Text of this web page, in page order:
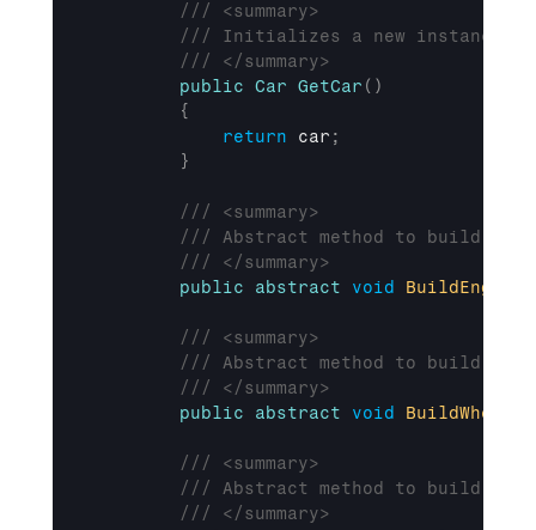
/// <summary>
/// Initializes a new instance
/// </summary>
public Car GetCar ( )
{
return
car ;
}
/// <summary>
/// Abstract method to build the
/// </summary>
public
abstract void BuildEngine
/// <summary>
/// Abstract method to build the
/// </summary>
public
abstract void BuildWheels
/// <summary>
/// Abstract method to build the
/// </summary>